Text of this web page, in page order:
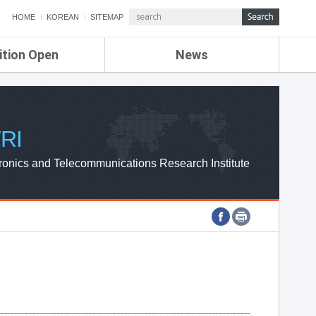
HOME KOREAN SITEMAP
Open News
ETRI NEWS
ETRI WEBZINE
and Telecommunications Research Institute